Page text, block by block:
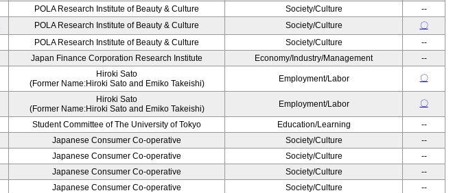
POLA Research Institute of Beauty & Culture Society/Culture
--
POLA Research Institute of Beauty & Culture Society/Culture
〇
POLA Research Institute of Beauty & Culture Society/Culture
--
Japan Finance Corporation Research Institute Economy/Industry/Management --
Hiroki Sato
(Former Name:Hiroki Sato and Emiko Takeishi)
Employment/Labor 〇
Hiroki Sato
(Former Name:Hiroki Sato and Emiko Takeishi)
Employment/Labor 〇
Student Committee of The University of Tokyo Education/Learning
--
Japanese Consumer Co-operative Society/Culture
--
Japanese Consumer Co-operative Society/Culture
--
Japanese Consumer Co-operative Society/Culture
--
Japanese Consumer Co-operative Society/Culture
--